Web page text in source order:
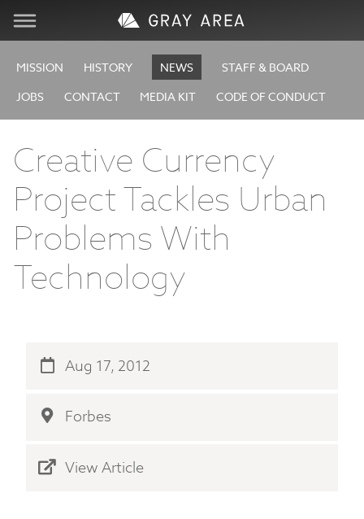
Visit
Learn
Create
Services
About
Store
MISSION HISTORY NEWS
STAFF & BOARD
JOBS
CONTACT MEDIA KIT CODE OF CONDUCT
Creative Currency
Project Tackles Urban
Problems With
Technology
Aug 17, 2012
Forbes
View Article